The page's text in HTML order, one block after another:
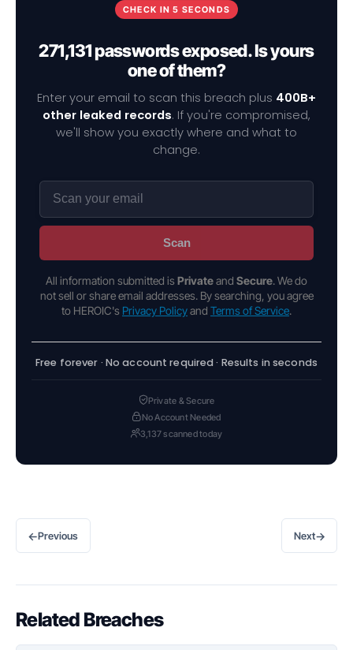
CHECK IN 5 SECONDS
271,131 passwords exposed. Is yours
one of them?
Enter your email to scan this breach plus 400B+
other leaked records. If you're compromised,
we'll show you exactly where and what to
change.
Scan
All information submitted is Privateand Secure. We do
not sell or share email addresses. By searching, you agree
to HEROIC's Privacy Policyand Terms of Service.
Free forever · No account required · Results in seconds
Private & Secure
No Account Needed
3,137 scanned today
←Previous Next→
Related Breaches